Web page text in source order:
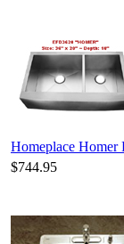
Homeplace Homer
$744.95